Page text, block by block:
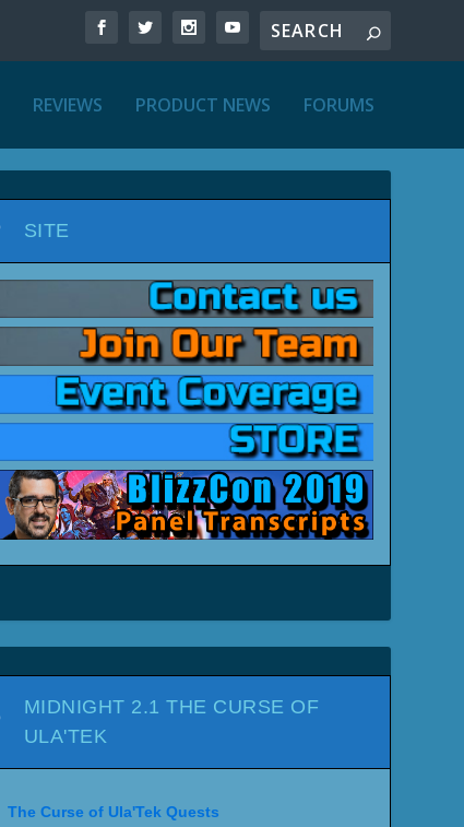
REVIEWS PRODUCT NEWS FORUMS
SITE
MIDNIGHT 2.1 THE CURSE OF
ULA'TEK
The Curse of Ula'Tek Quests